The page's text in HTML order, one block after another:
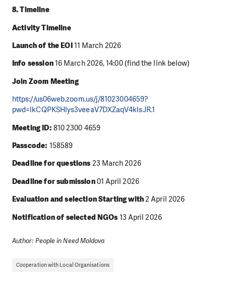
8. Timeline
Activity Timeline
Launch of the EOI11 March 2026
Info session16 March 2026, 14:00 (find the link below)
Join Zoom Meeting
https://us06web.zoom.us/j/81023004659?
pwd=lkCQPKSHlys3veeaV7DXZaqV4klsJR.1
Meeting ID: 810 2300 4659
Passcode: 158589
Deadline for questions 23 March 2026
Deadline for submission01 April 2026
Evaluation and selection Starting with2 April 2026
Notification of selected NGOs 13 April 2026
Author: People in Need Moldova
Cooperation with Local Organisations